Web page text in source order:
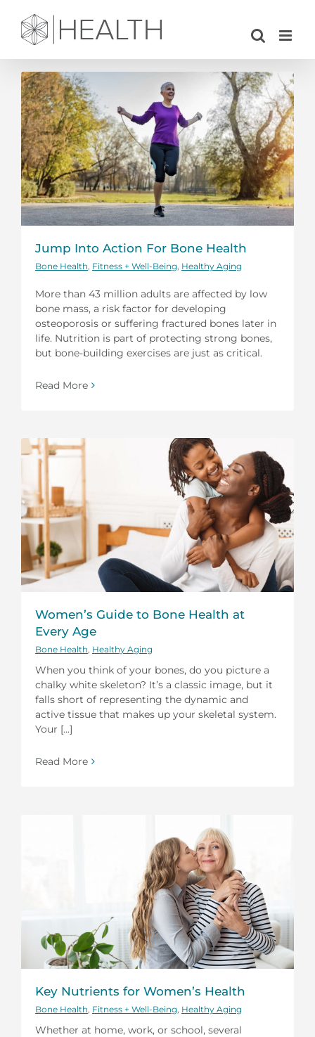
content
Jump Into Action For Bone Health
Bone Health Fitness + Well-Being Healthy Aging
More than 43 million adults are affected by low
bone mass, a risk factor for developing
osteoporosis or suffering fractured bones later in
life. Nutrition is part of protecting strong bones,
but bone-building exercises are just as critical.
Read More
Women’s Guide to Bone Health at
Every Age
Bone Health Healthy Aging
When you think of your bones, do you picture a
chalky white skeleton? It’s a classic image, but it
falls short of representing the dynamic and
active tissue that makes up your skeletal system.
Your [...]
Read More
Key Nutrients for Women’s Health
Bone Health Fitness + Well-Being Healthy Aging
Whether at home, work, or school, several